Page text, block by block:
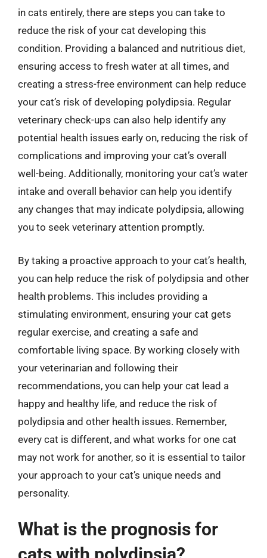
in cats entirely, there are steps you can take to
reduce the risk of your cat developing this
condition. Providing a balanced and nutritious diet,
ensuring access to fresh water at all times, and
creating a stress-free environment can help reduce
your cat’s risk of developing polydipsia. Regular
veterinary check-ups can also help identify any
potential health issues early on, reducing the risk of
complications and improving your cat’s overall
well-being. Additionally, monitoring your cat’s water
intake and overall behavior can help you identify
any changes that may indicate polydipsia, allowing
you to seek veterinary attention promptly.
By taking a proactive approach to your cat’s health,
you can help reduce the risk of polydipsia and other
health problems. This includes providing a
stimulating environment, ensuring your cat gets
regular exercise, and creating a safe and
comfortable living space. By working closely with
your veterinarian and following their
recommendations, you can help your cat lead a
happy and healthy life, and reduce the risk of
polydipsia and other health issues. Remember,
every cat is different, and what works for one cat
may not work for another, so it is essential to tailor
your approach to your cat’s unique needs and
personality.
What is the prognosis for